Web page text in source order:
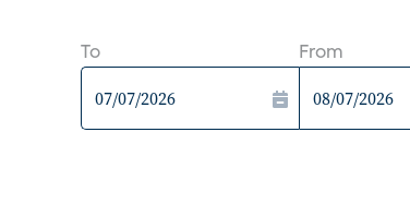
To From